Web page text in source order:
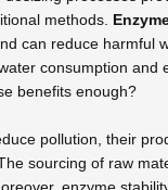
methods.
can reduce harmful
consumption and
benefits enough?
pollution, their
sourcing of raw